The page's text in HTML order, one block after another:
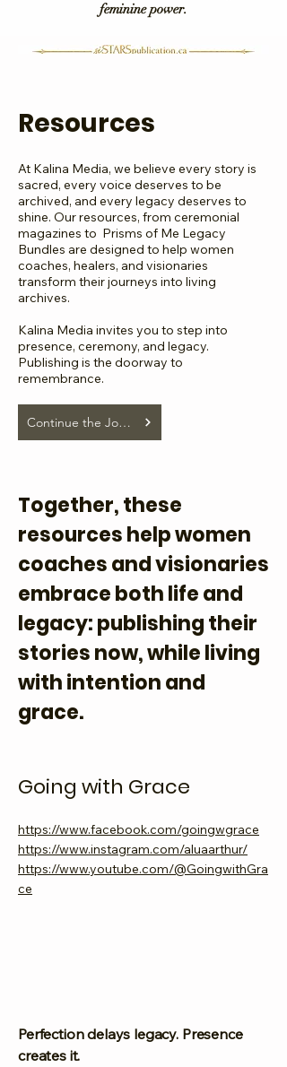
feminine power.
Resources
At Kalina Media, we believe every story is
sacred, every voice deserves to be
archived, and every legacy deserves to
shine. Our resources, from ceremonial
magazines to Prisms of Me Legacy
Bundles are designed to help women
coaches, healers, and visionaries
transform their journeys into living
archives.
Kalina Media invites you to step into
presence, ceremony, and legacy.
Publishing is the doorway to
remembrance.
Continue the Journey...
Together, these
resources help women
coaches and visionaries
embrace both life and
legacy: publishing their
stories now, while living
with intention and
grace.
Going with Grace
https://www.facebook.com/goingwgrace
https://www.instagram.com/aluaarthur/
https://www.youtube.com/@GoingwithGra
ce
Perfection delays legacy. Presence
creates it.